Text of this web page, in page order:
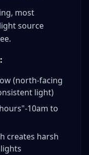
most
source
(north-facing
light)
10am to
creates harsh